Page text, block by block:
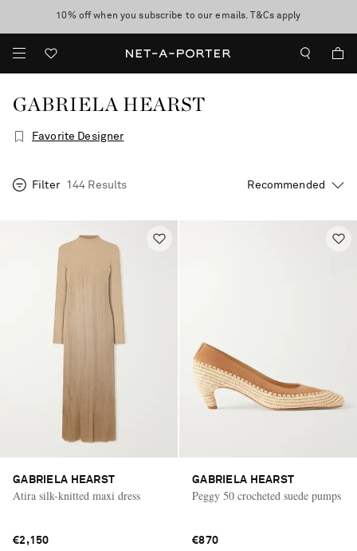
discover now
10% off when you subscribe to our emails. T&Cs apply
Enjoy Free Standard Delivery on orders over €400
GABRIELA HEARST
Favorite Designer
Filter 144 Results
GABRIELA HEARST
Atira silk-knitted maxi dress
€2,150
GABRIELA HEARST
Peggy 50 crocheted suede pumps
€870